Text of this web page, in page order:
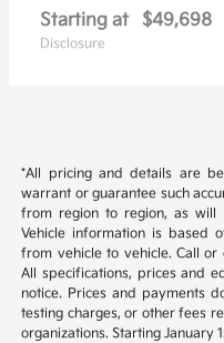
Starting at $49,698
Disclosure
*All pricing and details are
warrant or guarantee such
from region to region, as will
Vehicle information is based
from vehicle to vehicle. Call
All specifications, prices and
notice. Prices and payments
testing charges, or other fees
organizations. Starting January